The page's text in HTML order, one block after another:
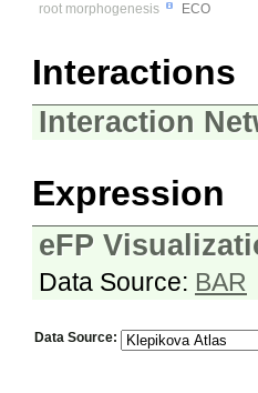
root morphogenesis
ECO
Interactions
Interaction
Expression
eFP
Data Source: BAR
Data Source: